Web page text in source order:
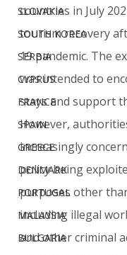
SLOVAKIA
SOUTH KOREA
SERBIA
CYPRUS
FRANCE
SPAIN
GREECE
DENMARK
PORTUGAL
MALAYSIA
BULGARIA
countries in July
tourism recovery
19 pandemic. The
was intended to
stays and support
However,
increasingly
policy being
purposes other
including illegal
and other criminal